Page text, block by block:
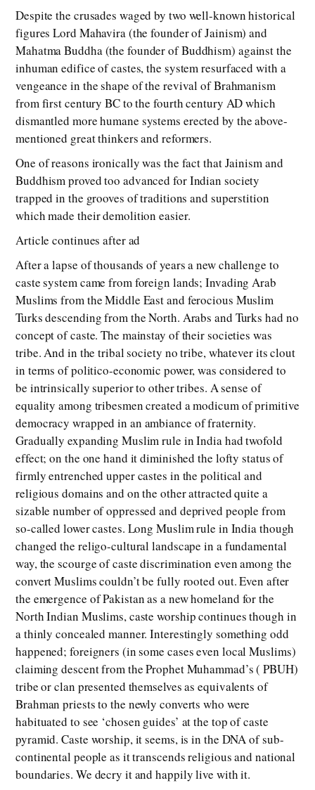
Despite the crusades waged by two well-known historical
figures Lord Mahavira (the founder of Jainism) and
Mahatma Buddha (the founder of Buddhism) against the
inhuman edifice of castes, the system resurfaced with a
vengeance in the shape of the revival of Brahmanism
from first century BC to the fourth century AD which
dismantled more humane systems erected by the above-
mentioned great thinkers and reformers.
One of reasons ironically was the fact that Jainism and
Buddhism proved too advanced for Indian society
trapped in the grooves of traditions and superstition
which made their demolition easier.
Article continues after ad
After a lapse of thousands of years a new challenge to
caste system came from foreign lands; Invading Arab
Muslims from the Middle East and ferocious Muslim
Turks descending from the North. Arabs and Turks had no
concept of caste. The mainstay of their societies was
tribe. And in the tribal society no tribe, whatever its clout
in terms of politico-economic power, was considered to
be intrinsically superior to other tribes. A sense of
equality among tribesmen created a modicum of primitive
democracy wrapped in an ambiance of fraternity.
Gradually expanding Muslim rule in India had twofold
effect; on the one hand it diminished the lofty status of
firmly entrenched upper castes in the political and
religious domains and on the other attracted quite a
sizable number of oppressed and deprived people from
so-called lower castes. Long Muslim rule in India though
changed the religo-cultural landscape in a fundamental
way, the scourge of caste discrimination even among the
convert Muslims couldn’t be fully rooted out. Even after
the emergence of Pakistan as a new homeland for the
North Indian Muslims, caste worship continues though in
a thinly concealed manner. Interestingly something odd
happened; foreigners (in some cases even local Muslims)
claiming descent from the Prophet Muhammad’s ( PBUH)
tribe or clan presented themselves as equivalents of
Brahman priests to the newly converts who were
habituated to see ‘chosen guides’ at the top of caste
pyramid. Caste worship, it seems, is in the DNA of sub-
continental people as it transcends religious and national
boundaries. We decry it and happily live with it.